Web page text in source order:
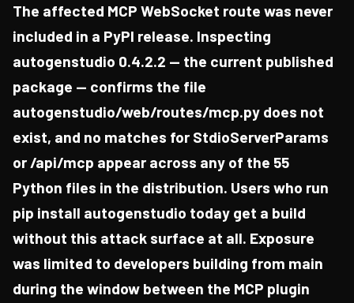
The affected MCP WebSocket route was never
included in a PyPI release. Inspecting
autogenstudio 0.4.2.2 — the current published
package — confirms the file
autogenstudio/web/routes/mcp.py does not
exist, and no matches for StdioServerParams
or /api/mcp appear across any of the 55
Python files in the distribution. Users who run
pip install autogenstudio today get a build
without this attack surface at all. Exposure
was limited to developers building from main
during the window between the MCP plugin